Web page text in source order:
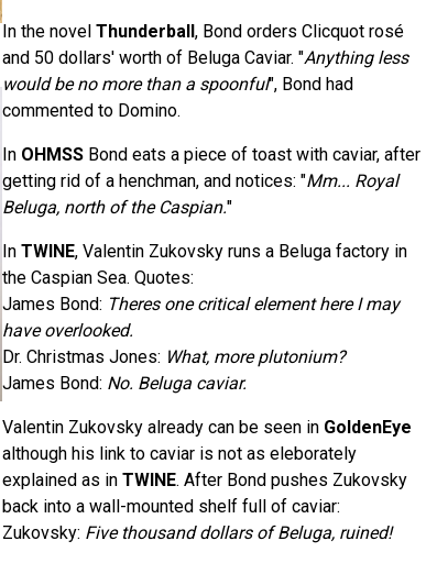
In the novel Thunderball, Bond orders Clicquot rosé
and 50 dollars' worth of Beluga Caviar. "Anything less
would be no more than a spoonful", Bond had
commented to Domino.
In OHMSSBond eats a piece of toast with caviar, after
getting rid of a henchman, and notices: "Mm... Royal
Beluga, north of the Caspian."
In TWINE, Valentin Zukovsky runs a Beluga factory in
the Caspian Sea. Quotes:
James Bond: Theres one critical element here I may
have overlooked.
Dr. Christmas Jones: What, more plutonium?
James Bond: No. Beluga caviar.
Valentin Zukovsky already can be seen in GoldenEye
although his link to caviar is not as eleborately
explained as in TWINE. After Bond pushes Zukovsky
back into a wall-mounted shelf full of caviar:
Zukovsky: Five thousand dollars of Beluga, ruined!